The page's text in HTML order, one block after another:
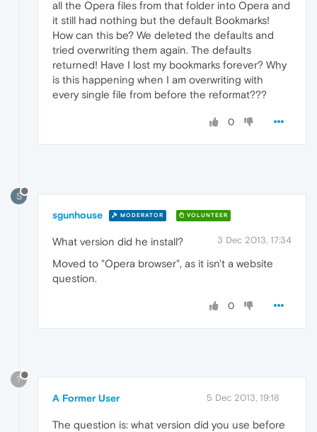
all the Opera files from that folder into Opera and
it still had nothing but the default Bookmarks!
How can this be? We deleted the defaults and
tried overwriting them again. The defaults
returned! Have I lost my bookmarks forever? Why
is this happening when I am overwriting with
every single file from before the reformat???
0
S
sgunhouse MODERATOR VOLUNTEER
3 Dec 2013, 17:34
What version did he install?
Moved to "Opera browser", as it isn't a website
question.
0
?
A Former User 5 Dec 2013, 19:18
The question is: what version did you use before